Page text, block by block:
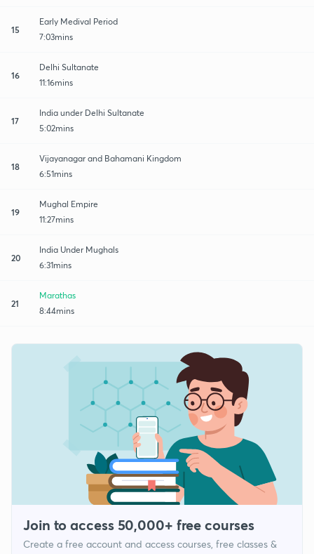
15
Early Medival Period
7:03mins
16
Delhi Sultanate
11:16mins
17
India under Delhi Sultanate
5:02mins
18
Vijayanagar and Bahamani Kingdom
6:51mins
19
Mughal Empire
11:27mins
20
India Under Mughals
6:31mins
21
Marathas
8:44mins
Join to access 50,000+ free courses
Create a free account and access courses, free classes &